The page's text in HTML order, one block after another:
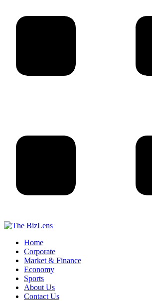
Home
Corporate
Market & Finance
Economy
Sports
About Us
Contact Us